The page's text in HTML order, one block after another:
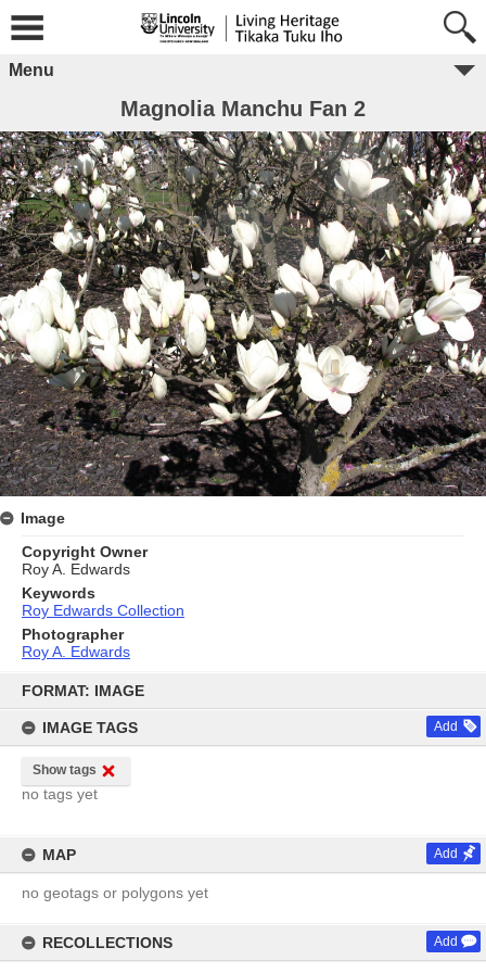
content
FORMAT: IMAGE
IMAGE TAGS Add
Show tags
no tags yet
MAP Add
no geotags or polygons yet
RECOLLECTIONS Add
Menu
Magnolia Manchu Fan 2
Image
Copyright Owner
Roy A. Edwards
Keywords
Roy Edwards Collection
Photographer
Roy A. Edwards